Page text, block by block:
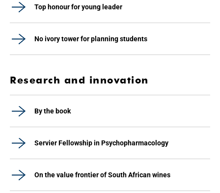
Top honour for young leader
No ivory tower for planning students
Research and innovation
By the book
Servier Fellowship in Psychopharmacology
On the value frontier of South African wines